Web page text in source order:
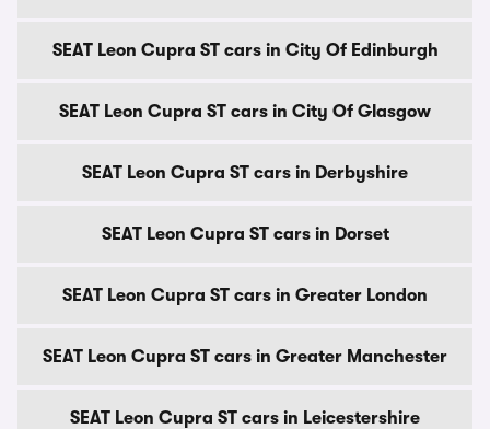
SEAT Leon Cupra ST cars in City Of Edinburgh
SEAT Leon Cupra ST cars in City Of Glasgow
SEAT Leon Cupra ST cars in Derbyshire
SEAT Leon Cupra ST cars in Dorset
SEAT Leon Cupra ST cars in Greater London
SEAT Leon Cupra ST cars in Greater Manchester
SEAT Leon Cupra ST cars in Leicestershire